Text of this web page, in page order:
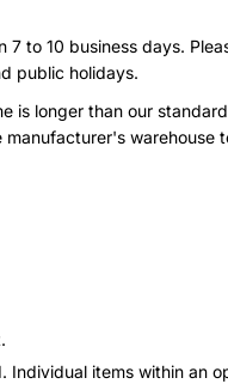
to 10 business days.
public holidays.
is longer than our
warehouse
items within an